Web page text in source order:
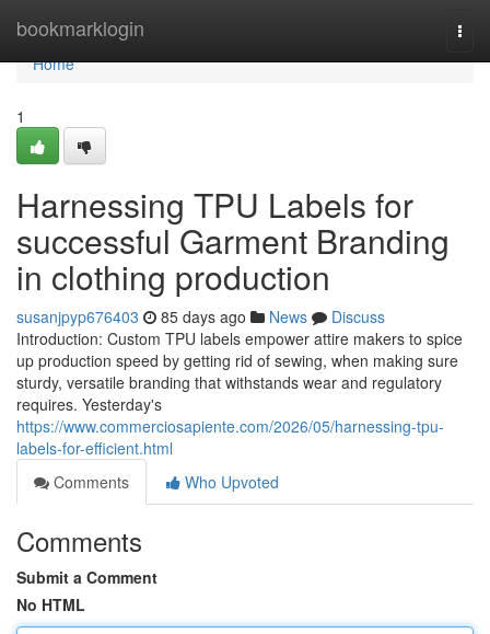
bookmarklogin
Home
Home
1
Harnessing TPU Labels for
successful Garment Branding
in clothing production
susanjpyp676403 85 days ago News
Discuss
Introduction: Custom TPU labels empower attire makers to spice
up production speed by getting rid of sewing, when making sure
sturdy, versatile branding that withstands wear and regulatory
requires. Yesterday's
https://www.commerciosapiente.com/2026/05/harnessing-tpu-
labels-for-efficient.html
Comments
Who Upvoted
Comments
Submit a Comment
No HTML